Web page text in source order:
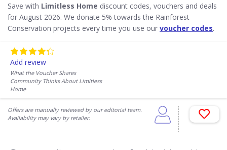
Save with Limitless Home discount codes, vouchers and deals
for August 2026. We donate 5% towards the Rainforest
Conservation projects every time you use our voucher codes.
Add review
What the Voucher Shares
Community Thinks About Limitless
Home
Offers are manually reviewed by our editorial team.
Availability may vary by retailer.